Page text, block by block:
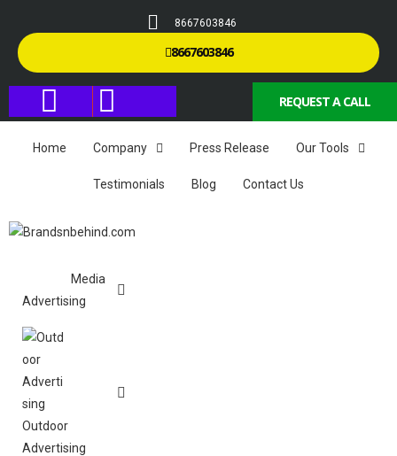
8667603846
8667603846
REQUEST A CALL
Home Company Press Release Our Tools
Testimonials Blog Contact Us
Media
Advertising
Outdoor
Advertising